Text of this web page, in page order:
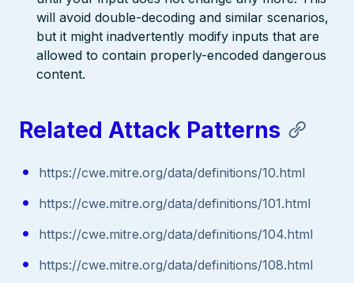
will avoid double-decoding and similar scenarios,
but it might inadvertently modify inputs that are
allowed to contain properly-encoded dangerous
content.
Related Attack Patterns
https://cwe.mitre.org/data/definitions/10.html
https://cwe.mitre.org/data/definitions/101.html
https://cwe.mitre.org/data/definitions/104.html
https://cwe.mitre.org/data/definitions/108.html